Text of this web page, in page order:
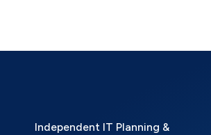
Independent IT Planning &